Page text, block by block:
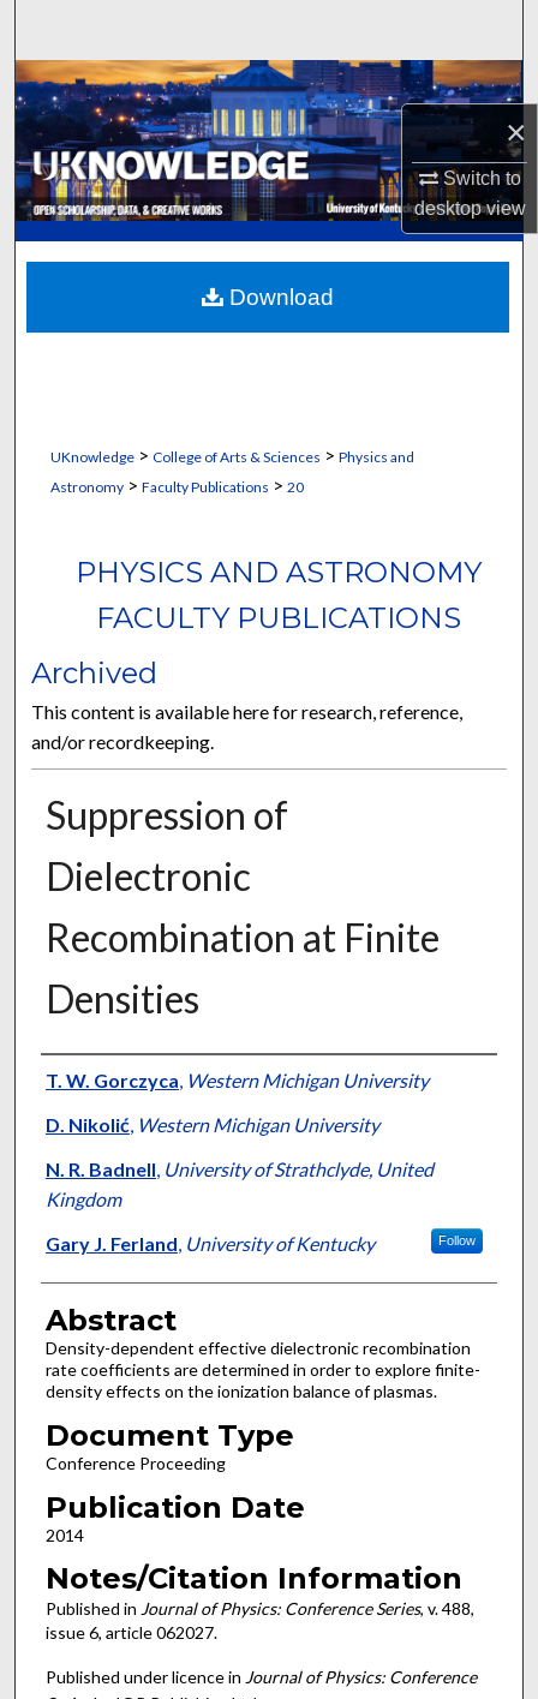
×
Switch to
desktopview
Browse Collections
My Account
About
Digital Commons Network™
UKnowledge> College of Arts & Sciences > Physics and
Astronomy> Faculty Publications > 20
PHYSICS AND ASTRONOMY
FACULTY PUBLICATIONS
Archived
This content is available here for research, reference,
and/or recordkeeping.
Suppression of
Dielectronic
Recombination at Finite
Densities
Authors
T. W. Gorczyca, Western Michigan University
D. Nikolić, Western Michigan University
N. R. Badnell, University of Strathclyde, United
Kingdom
Gary J. Ferland, University of Kentucky Follow
Abstract
Density-dependent effective dielectronic recombination
rate coefficients are determined in order to explore finite-
density effects on the ionization balance of plasmas.
Document Type
Conference Proceeding
Publication Date
2014
Notes/Citation Information
Published in Journal of Physics: Conference Series, v. 488,
issue 6, article 062027.
Published under licence in Journal of Physics: Conference
Download